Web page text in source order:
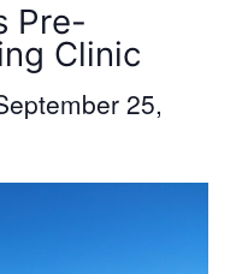
Pre-
Clinic
25,